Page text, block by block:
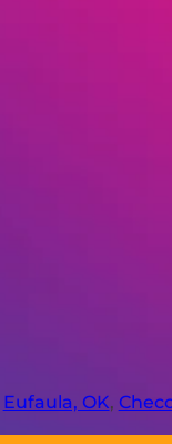
Eufaula, OK,